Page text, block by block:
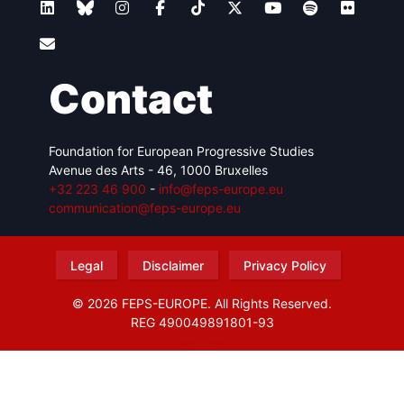
Contact
Foundation for European Progressive Studies
Avenue des Arts - 46, 1000 Bruxelles
+32 223 46 900 - info@feps-europe.eu
communication@feps-europe.eu
Legal Disclaimer Privacy Policy
© 2026 FEPS-EUROPE. All Rights Reserved.
REG 490049891801-93